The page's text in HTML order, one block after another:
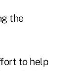
the
to help